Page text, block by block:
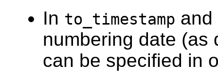
In to_timestamp and
numbering date (as
can be specified in